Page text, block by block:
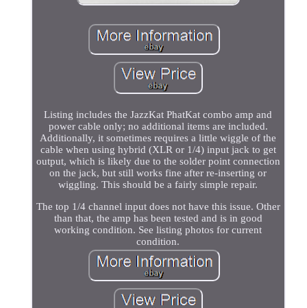
Listing includes the JazzKat PhatKat combo amp and
power cable only; no additional items are included.
Additionally, it sometimes requires a little wiggle of the
cable when using hybrid (XLR or 1/4) input jack to get
output, which is likely due to the solder point connection
on the jack, but still works fine after re-inserting or
wiggling. This should be a fairly simple repair.
The top 1/4 channel input does not have this issue. Other
than that, the amp has been tested and is in good
working condition. See listing photos for current
condition.